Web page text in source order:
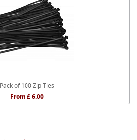
Pack of 100 Zip Ties
From £ 6.00